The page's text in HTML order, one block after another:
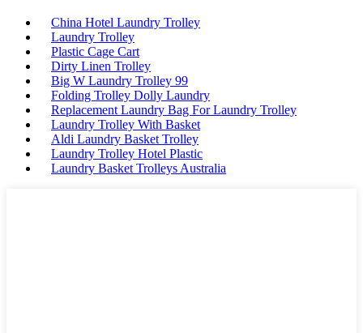
China Hotel Laundry Trolley
Laundry Trolley
Plastic Cage Cart
Dirty Linen Trolley
Big W Laundry Trolley 99
Folding Trolley Dolly Laundry
Replacement Laundry Bag For Laundry Trolley
Laundry Trolley With Basket
Aldi Laundry Basket Trolley
Laundry Trolley Hotel Plastic
Laundry Basket Trolleys Australia